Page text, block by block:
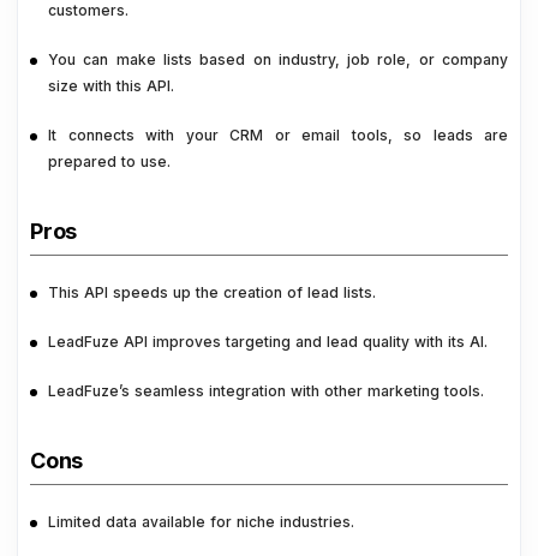
customers.
You can make lists based on industry, job role, or company
size with this API.
It connects with your CRM or email tools, so leads are
prepared to use.
Pros
This API speeds up the creation of lead lists.
LeadFuze API improves targeting and lead quality with its AI.
LeadFuze’s seamless integration with other marketing tools.
Cons
Limited data available for niche industries.